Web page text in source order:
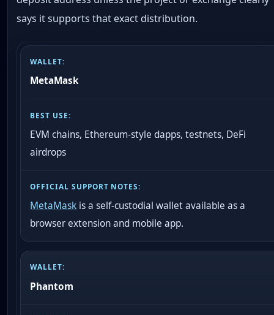
says it supports that exact distribution.
MetaMask
EVM chains, Ethereum-style dapps, testnets, DeFi
airdrops
MetaMask is a self-custodial wallet available as a
browser extension and mobile app.
Phantom